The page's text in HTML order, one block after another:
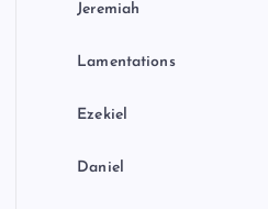
Jeremiah
Lamentations
Ezekiel
Daniel